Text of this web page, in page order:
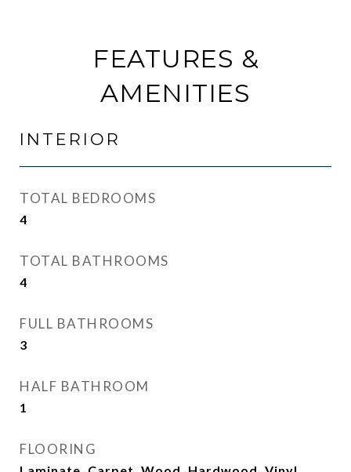
FEATURES &
AMENITIES
INTERIOR
TOTAL BEDROOMS
4
TOTAL BATHROOMS
4
FULL BATHROOMS
3
HALF BATHROOM
1
FLOORING